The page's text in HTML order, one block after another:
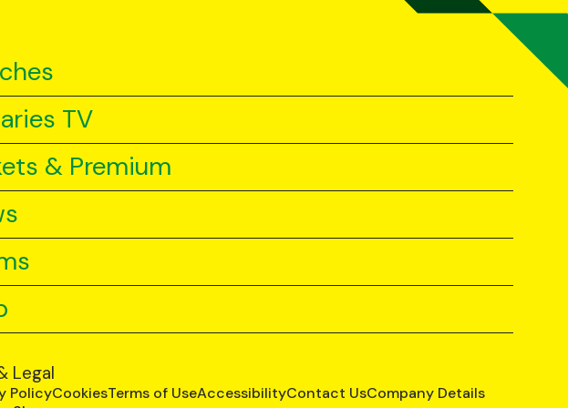
TV
& Premium
Legal
PolicyCookiesTerms of UseAccessibilityContact UsCompany Details